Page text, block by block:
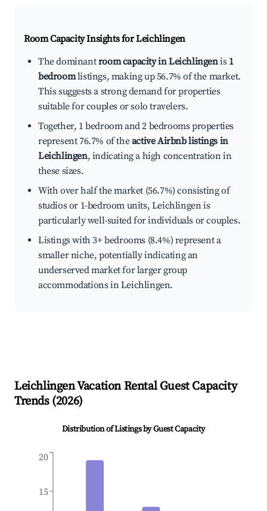
Room Capacity Insights forLeichlingen
The dominantroom capacity in Leichlingenis 1
bedroomlistings, making up 56.7% of the market.
This suggests a strong demand for properties
suitable for couples or solo travelers.
Together, 1 bedroom and 2 bedrooms properties
represent 76.7% of theactive Airbnb listings in
Leichlingen, indicating a high concentration in
these sizes.
With over half the market (56.7%) consisting of
studios or 1-bedroom units, Leichlingen is
particularly well-suited for individuals or couples.
Listings with 3+ bedrooms (8.4%) represent a
smaller niche, potentially indicating an
underserved market for larger group
accommodations in Leichlingen.
LeichlingenVacation Rental Guest Capacity
Trends (2026)
Distribution of Listings by Guest Capacity
15
20